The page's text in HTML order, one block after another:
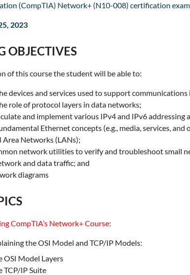
(CompTIA) Network+ (N10-008) certification
2023
OBJECTIVES
of this course the student will be able to:
devices and services used to support
role of protocol layers in data networks;
and implement various IPv4 and IPv6 addressing
Ethernet concepts (e.g., media, services, and
Area Networks (LANs);
network utilities to verify and troubleshoot small
and data traffic; and
diagrams
CompTIA’s Network+ Course:
the OSI Model and TCP/IP Models:
OSI Model Layers
TCP/IP Suite